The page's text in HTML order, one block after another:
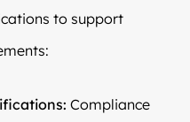
to support
Compliance